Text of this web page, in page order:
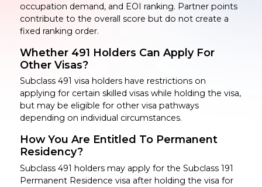
occupation demand, and EOI ranking. Partner points
contribute to the overall score but do not create a
fixed ranking order.
Whether 491 Holders Can Apply For
Other Visas?
Subclass 491 visa holders have restrictions on
applying for certain skilled visas while holding the visa,
butmay be eligible for other visa pathways
depending on individual circumstances.
How You Are Entitled To Permanent
Residency?
Subclass 491 holders may apply for the Subclass 191
Permanent Residence visa after holding the visa for